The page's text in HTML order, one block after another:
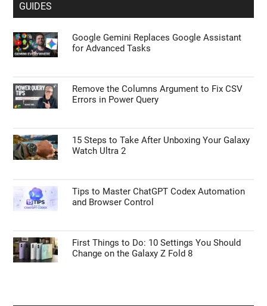
GUIDES
Google Gemini Replaces Google Assistant
for Advanced Tasks
Remove the Columns Argument to Fix CSV
Errors in Power Query
15 Steps to Take After Unboxing Your Galaxy
Watch Ultra 2
Tips to Master ChatGPT Codex Automation
and Browser Control
First Things to Do: 10 Settings You Should
Change on the Galaxy Z Fold 8